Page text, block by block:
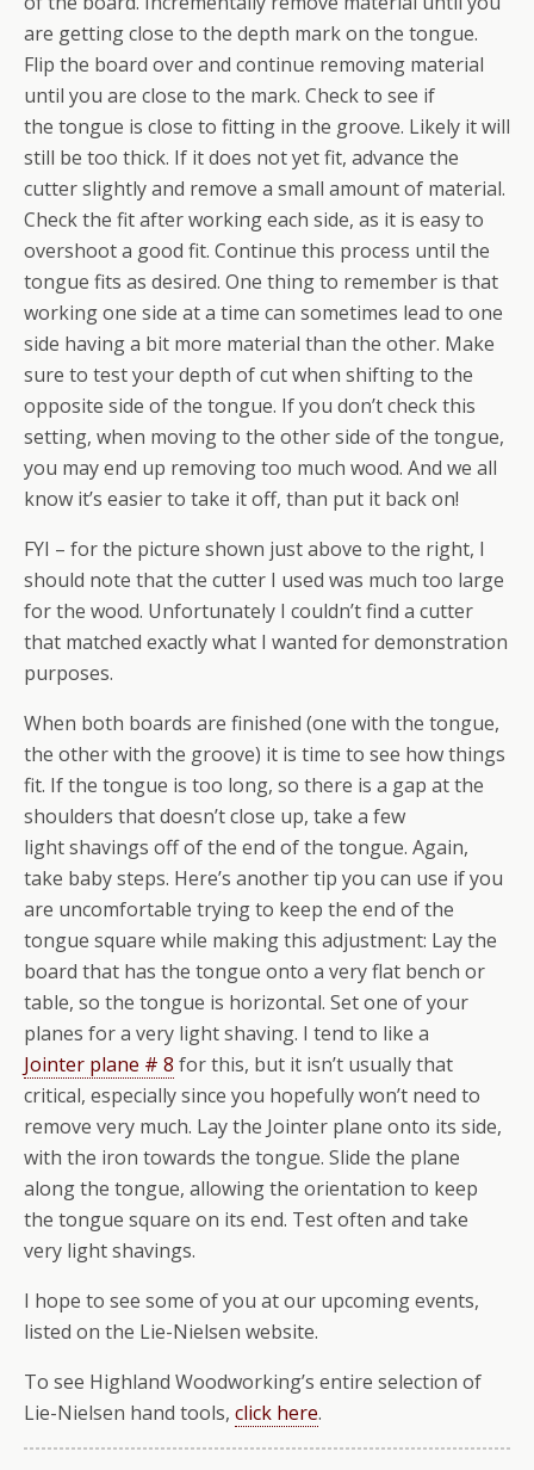
are getting close to the depth mark on the tongue.
Flip the board over and continue removing material
until you are close to the mark. Check to see if
the tongue is close to fitting in the groove. Likely it will
still be too thick. If it does not yet fit, advance the
cutter slightly and remove a small amount of material.
Check the fit after working each side, as it is easy to
overshoot a good fit. Continue this process until the
tongue fits as desired. One thing to remember is that
working one side at a time can sometimes lead to one
side having a bit more material than the other. Make
sure to test your depth of cut when shifting to the
opposite side of the tongue. If you don’t check this
setting, when moving to the other side of the tongue,
you may end up removing too much wood. And we all
know it’s easier to take it off, than put it back on!
FYI – for the picture shown just above to the right, I
should note that the cutter I used was much too large
for the wood. Unfortunately I couldn’t find a cutter
that matched exactly what I wanted for demonstration
purposes.
When both boards are finished (one with the tongue,
the other with the groove) it is time to see how things
fit. If the tongue is too long, so there is a gap at the
shoulders that doesn’t close up, take a few
light shavings off of the end of the tongue. Again,
take baby steps. Here’s another tip you can use if you
are uncomfortable trying to keep the end of the
tongue square while making this adjustment: Lay the
board that has the tongue onto a very flat bench or
table, so the tongue is horizontal. Set one of your
planes for a very light shaving. I tend to like a
Jointer plane # 8 for this, but it isn’t usually that
critical, especially since you hopefully won’t need to
remove very much. Lay the Jointer plane onto its side,
with the iron towards the tongue. Slide the plane
along the tongue, allowing the orientation to keep
the tongue square on its end. Test often and take
very light shavings.
I hope to see some of you at our upcoming events,
listed on the Lie-Nielsen website.
To see Highland Woodworking’s entire selection of
Lie-Nielsen hand tools, click here.